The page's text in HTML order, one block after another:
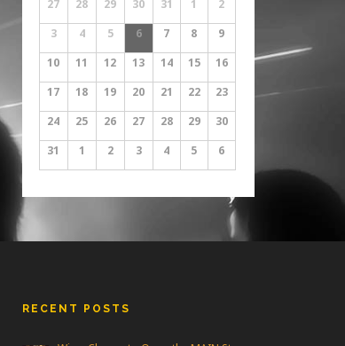
27
28 29 30 31 1
2
3
4 5 6 7 8
9
10
11 12 13 14 15
16
17
18 19 20 21 22
23
24
25 26 27 28 29
30
31
1 2 3 4 5 6
RECENT POSTS